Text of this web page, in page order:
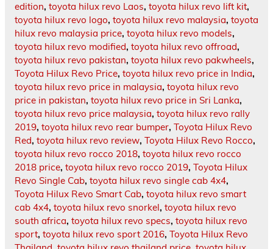
edition, toyota hilux revo Laos, toyota hilux revo lift kit,
toyota hilux revo logo, toyota hilux revo malaysia, toyota
hilux revo malaysia price, toyota hilux revo models,
toyota hilux revo modified, toyota hilux revo offroad,
toyota hilux revo pakistan, toyota hilux revo pakwheels,
Toyota Hilux Revo Price, toyota hilux revo price in India,
toyota hilux revo price in malaysia, toyota hilux revo
price in pakistan, toyota hilux revo price in Sri Lanka,
toyota hilux revo price malaysia, toyota hilux revo rally
2019, toyota hilux revo rear bumper, Toyota Hilux Revo
Red, toyota hilux revo review, Toyota Hilux Revo Rocco,
toyota hilux revo rocco 2018, toyota hilux revo rocco
2018 price, toyota hilux revo rocco 2019, Toyota Hilux
Revo Single Cab, toyota hilux revo single cab 4x4,
Toyota Hilux Revo Smart Cab, toyota hilux revo smart
cab 4x4, toyota hilux revo snorkel, toyota hilux revo
south africa, toyota hilux revo specs, toyota hilux revo
sport, toyota hilux revo sport 2016, Toyota Hilux Revo